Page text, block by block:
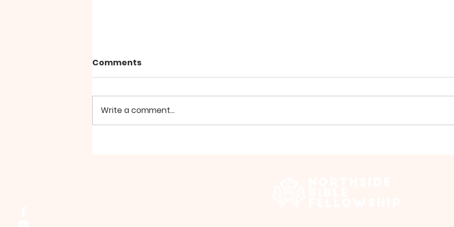
Group Walk - July
Comments
Write a comment...